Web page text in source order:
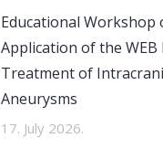
Educational Workshop
Application of the WEB
Treatment of
Aneurysms
17. July 2026.